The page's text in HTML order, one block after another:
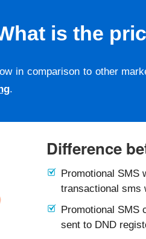
is the
in comparison to other
.
Difference
Promotional SMS
transactional sms
Promotional SMS
sent to DND